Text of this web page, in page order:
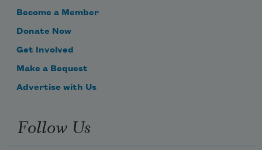
Become a Member
Donate Now
Get Involved
Make a Bequest
Advertise with Us
Follow Us